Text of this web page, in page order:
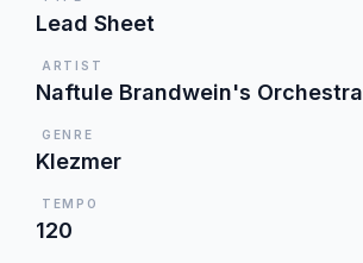
Lead Sheet
ARTIST
Naftule Brandwein's Orchestra
GENRE
Klezmer
TEMPO
120